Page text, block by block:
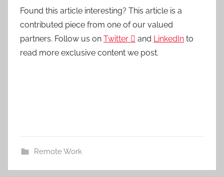
Found this article interesting? This article is a
contributed piece from one of our valued
partners. Follow us on Twitter  and LinkedIn to
read more exclusive content we post.
Remote Work